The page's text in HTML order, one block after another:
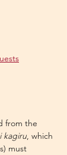
from the
kagiru, which
must